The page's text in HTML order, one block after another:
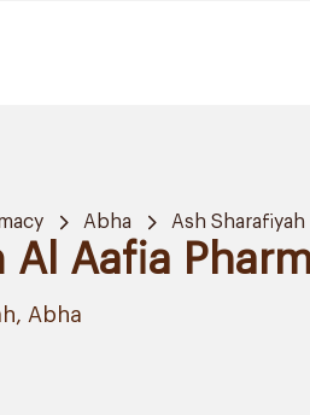
Abha Ash Sharafiyah
Al Aafia
Abha